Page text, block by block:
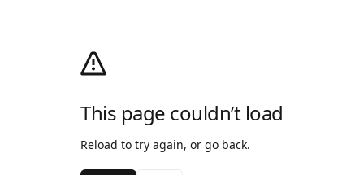
This page couldn’t load
Reload to try again, or go back.